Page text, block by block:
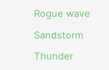
Rogue wave
Sandstorm
Thunder